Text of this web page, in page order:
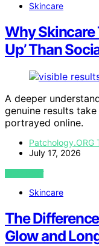
Skincare
Why Skincare
Up’ Than
A deeper
genuine results
portrayed online.
Patchology.ORG
July 17, 2026
VIEW POST
Skincare
The
Glow and